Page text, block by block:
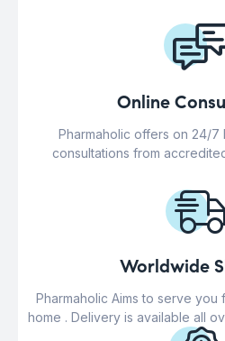
Online
Pharmaholic offers on 24/7
consultations from
Worldwide
Pharmaholic Aims to serve
home . Delivery is available all